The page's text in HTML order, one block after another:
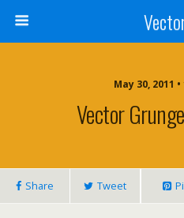
May 30, 2011
Vector
Share Tweet